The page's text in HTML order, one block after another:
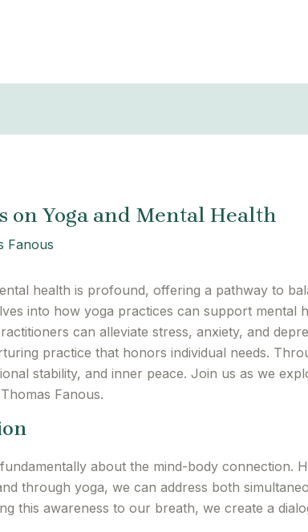
on Yoga and Mental Health
Fanous
health is profound, offering a pathway to
into how yoga practices can support mental
can alleviate stress, anxiety, and
practice that honors individual needs.
stability, and inner peace. Join us as we
Fanous.
about the mind-body connection.
through yoga, we can address both
this awareness to our breath, we create a